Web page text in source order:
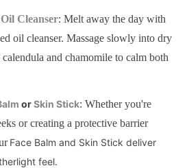
Cleanser: Melt away the day with
oil cleanser. Massage slowly into dry
and chamomile to calm both
orSkin Stick: Whether you're
or creating a protective barrier
Face Balm and Skin Stick deliver
feel.